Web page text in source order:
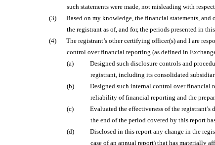
such statements were made, not misleading with
(3)
Based on my knowledge, the financial statements,
the registrant as of, and for, the periods presented in
(4)
The registrant’s other certifying officer(s) and I are
control over financial reporting (as defined in
(a)
Designed such disclosure controls and
registrant, including its consolidated
(b)
Designed such internal control over financial
reliability of financial reporting and the
(c)
Evaluated the effectiveness of the
the end of the period covered by this report
(d)
Disclosed in this report any change in the
case of an annual report) that has materially